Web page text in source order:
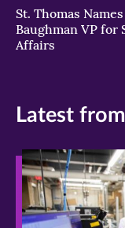
St. Thomas
Baughman VP for
Affairs
Latest